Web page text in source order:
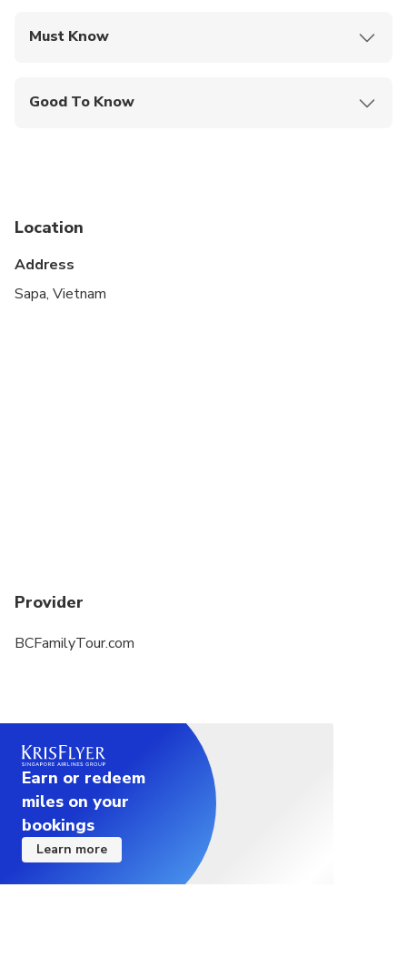
Must Know
Good To Know
time of booking if required
Location
Address
Sapa, Vietnam
Provider
BCFamilyTour.com
Earn or redeem
miles on your
bookings
Learn more